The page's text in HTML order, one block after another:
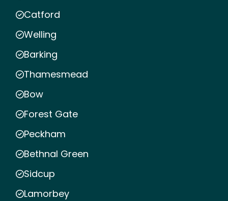
Catford
Welling
Barking
Thamesmead
Bow
Forest Gate
Peckham
Bethnal Green
Sidcup
Lamorbey